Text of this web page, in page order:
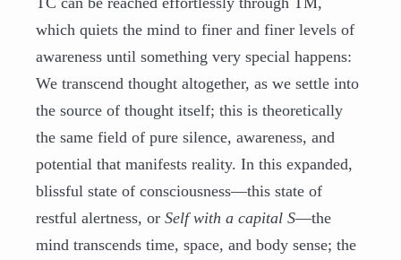
which quiets the mind to finer and finer levels of
awareness until something very special happens:
We transcend thought altogether, as we settle into
the source of thought itself; this is theoretically
the same field of pure silence, awareness, and
potential that manifests reality. In this expanded,
blissful state of consciousness—this state of
restful alertness, or Self with a capital S—the
mind transcends time, space, and body sense; the